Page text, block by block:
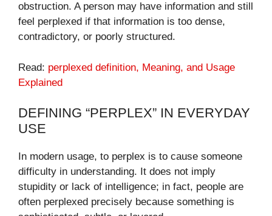
obstruction. A person may have information and still
feel perplexed if that information is too dense,
contradictory, or poorly structured.
Read: perplexed definition​, Meaning, and Usage
Explained
DEFINING “PERPLEX” IN EVERYDAY
USE
In modern usage, to perplex is to cause someone
difficulty in understanding. It does not imply
stupidity or lack of intelligence; in fact, people are
often perplexed precisely because something is